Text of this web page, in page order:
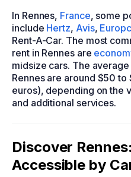
In Rennes, France, some
include Hertz, Avis,
Rent-A-Car. The most
rent in Rennes are
midsize cars. The
Rennes are around $50
euros), depending on the
and additional services.
Discover
Accessible by